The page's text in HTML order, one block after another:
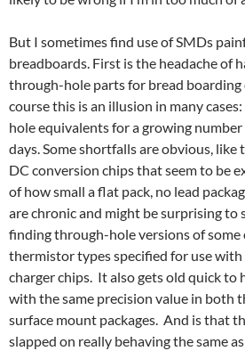
But I sometimes find use of SMDs
breadboards. First is the headache of
through-hole parts for bread boarding
course this is an illusion in many
hole equivalents for a growing
days. Some shortfalls are obvious,
DC conversion chips that seem to be
of how small a flat pack, no lead
are chronic and might be surprising to
finding through-hole versions of some
thermistor types specified for use
charger chips. It also gets old quick to
with the same precision value in both
surface mount packages. And is that
slapped on really behaving the same